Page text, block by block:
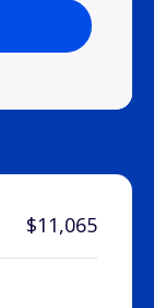
$11,065